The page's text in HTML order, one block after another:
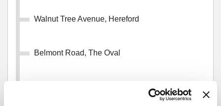
Walnut Tree Avenue, Hereford
Belmont Road, The Oval